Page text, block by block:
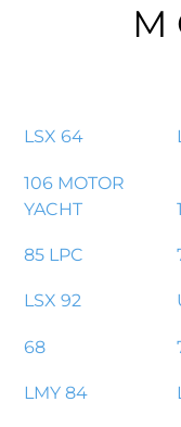
LSX 64
106 MOTOR
YACHT
85 LPC
LSX 92
68
LMY 84